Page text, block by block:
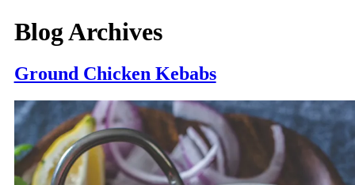
Blog Archives
Ground Chicken Kebabs